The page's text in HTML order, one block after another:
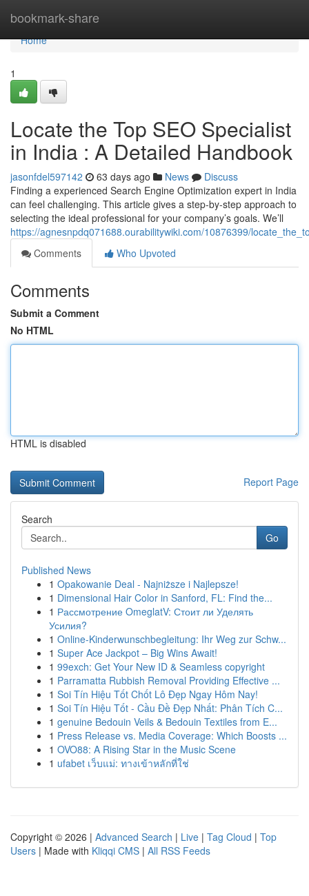
bookmark-share
Home
Home
1
Locate the Top SEO Specialist
in India : A Detailed Handbook
jasonfdel597142 63 days ago News
Discuss
Finding a experienced Search Engine Optimization expert in India
can feel challenging. This article gives a step-by-step approach to
selecting the ideal professional for your company’s goals. We’ll
https://agnesnpdq071688.ourabilitywiki.com/10876399/
Comments
Who Upvoted
Comments
Submit a Comment
No HTML
HTML is disabled
Report Page
Search
Go
Published News
1 Opakowanie Deal - Najniższe i Najlepsze!
1 Dimensional Hair Color in Sanford, FL: Find the...
1 Рассмотрение OmeglatV: Стоит ли Уделять
Усилия?
1 Online-Kinderwunschbegleitung: Ihr Weg zur Schw...
1 Super Ace Jackpot – Big Wins Await!
1 99exch: Get Your New ID & Seamless copyright
1 Parramatta Rubbish Removal Providing Effective ...
1 Soi Tín Hiệu Tốt Chốt Lô Đẹp Ngay Hôm Nay!
1 Soi Tín Hiệu Tốt - Cầu Đề Đẹp Nhất: Phân Tích C...
1 genuine Bedouin Veils & Bedouin Textiles from E...
1 Press Release vs. Media Coverage: Which Boosts ...
1 OVO88: A Rising Star in the Music Scene
1 ufabet เว็บแม่: ทางเข้าหลักที่ใช่
Copyright © 2026 | Advanced Search | Live | Tag Cloud | Top
Users | Made with Kliqqi CMS | All RSS Feeds